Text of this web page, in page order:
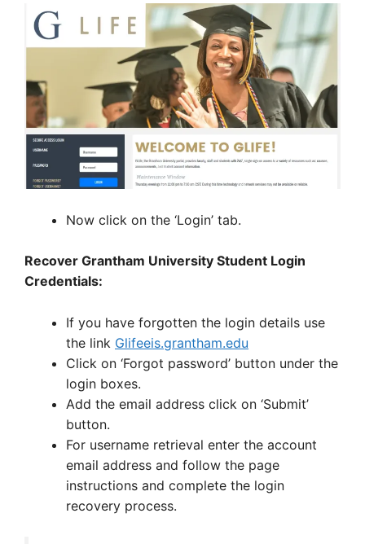
Now click on the ‘Login’ tab.
Recover Grantham University Student Login
Credentials:
If you have forgotten the login details use
the link Glifeeis.grantham.edu
Click on ‘Forgot password’ button under the
login boxes.
Add the email address click on ‘Submit’
button.
For username retrieval enter the account
email address and follow the page
instructions and complete the login
recovery process.